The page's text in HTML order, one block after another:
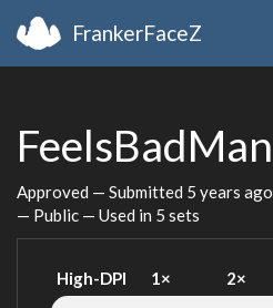
FrankerFaceZ
FeelsBadMan
Approved — Submitted 5 years ago
— Public — Used in 5 sets
High-DPI 1× 2×